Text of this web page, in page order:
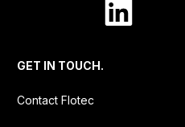
GET IN TOUCH.
Contact Flotec